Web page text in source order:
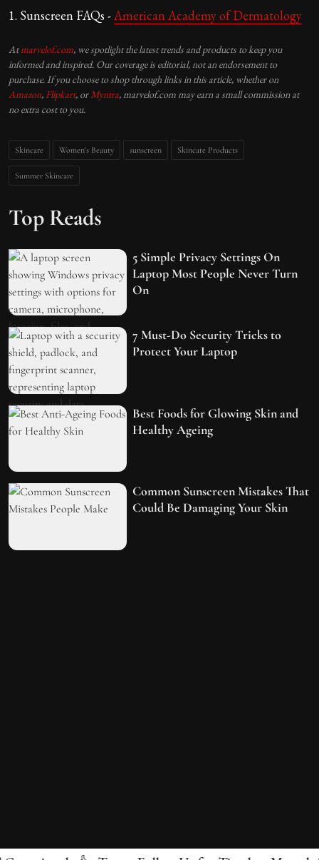
1. Sunscreen FAQs - American Academyof Dermatology
Atmarvelof.com, we spotlight the latest trends and products to keep you
informed and inspired. Our coverage is editorial, not an endorsement to
purchase. If you choose to shop through links in this article, whether on
Amazon, Flipkart, or Myntra, marvelof.com may earn a small commission at
no extra cost to you.
Skincare Women's Beauty sunscreen Skincare Products
Summer Skincare
Top Reads
5 Simple Privacy Settings On
Laptop Most People Never Turn
On
7 Must-Do Security Tricks to
Protect Your Laptop
Best Foods for Glowing Skin and
Healthy Ageing
Common Sunscreen Mistakes That
Could Be Damaging Your Skin